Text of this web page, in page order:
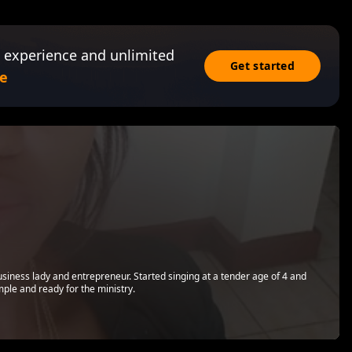
and unlimited
Get started
lady and entrepreneur. Started singing at a tender age of 4 and
and ready for the ministry.